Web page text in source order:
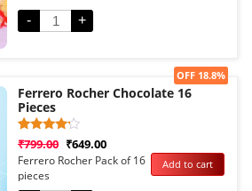
- +
Sale!
Ferrero Rocher Chocolate 16
Pieces
Rated
4.00
out of 5
based
1
₹799.00 ₹649.00
OFF 18.8%
Ferrero Rocher Pack of 16
pieces
Add to cart